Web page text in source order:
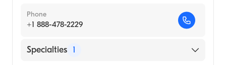
Phone
+1 888-478-2229
Specialties 1